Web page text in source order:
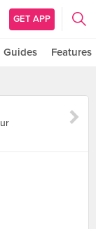
GET APP
Guides Features